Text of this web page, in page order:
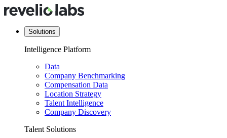
Solutions
Intelligence Platform
Data
Company Benchmarking
Compensation Data
Location Strategy
Talent Intelligence
Company Discovery
Talent Solutions